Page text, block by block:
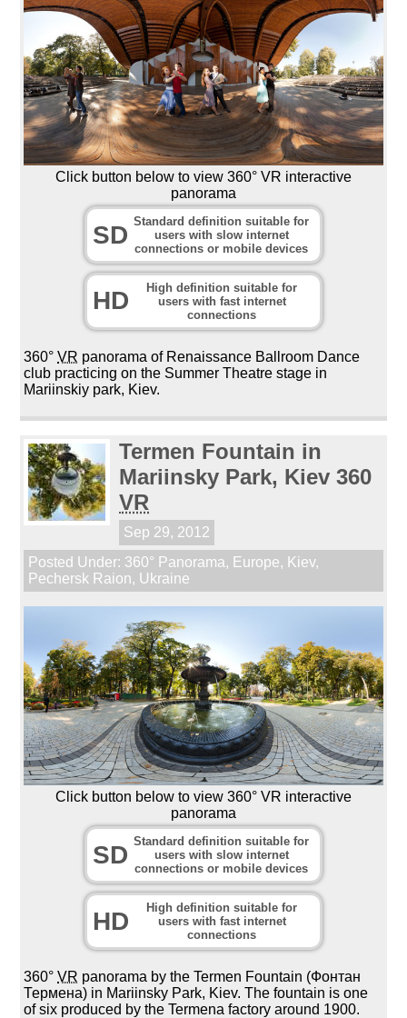
Click button below to view 360° VR interactive
panorama
SD Standard definition suitable for
users with slow internet
connections or mobile devices
HD
High definition suitable for
users with fast internet
connections
360°VR panorama of Renaissance Ballroom Dance
club practicing on the Summer Theatre stage in
Mariinskiy park, Kiev.
Termen Fountain in
Mariinsky Park, Kiev 360
VR
Sep 29, 2012
Posted Under: 360° Panorama, Europe, Kiev,
Pechersk Raion, Ukraine
Click button below to view 360° VR interactive
panorama
SD Standard definition suitable for
users with slow internet
connections or mobile devices
HD
High definition suitable for
users with fast internet
connections
360°VR panorama by the Termen Fountain (Фонтан
Термена) in Mariinsky Park, Kiev. The fountain is one
of six produced by the Termena factory around 1900.